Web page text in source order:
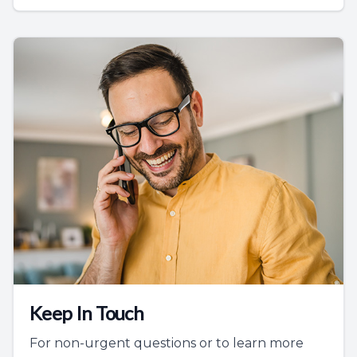
Keep In Touch
For non-urgent questions or to learn more